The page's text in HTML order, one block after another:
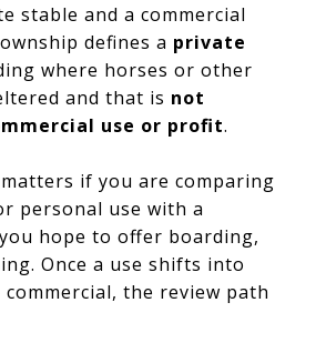
stable and a commercial
defines a private
where horses or other
and that is not
use or profit.
if you are comparing
personal use with a
hope to offer boarding,
Once a use shifts into
the review path